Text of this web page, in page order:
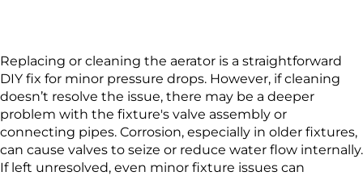
Replacing or cleaning the aerator is a straightforward
DIY fix for minor pressure drops. However, if cleaning
doesn’t resolve the issue, there may be a deeper
problem with the fixture's valve assembly or
connecting pipes. Corrosion, especially in older fixtures,
can cause valves to seize or reduce water flow internally.
If left unresolved, even minor fixture issues can